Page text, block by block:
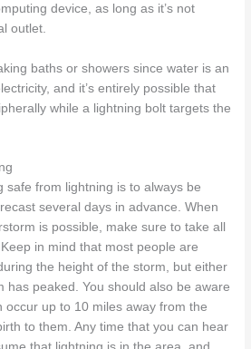
device, as long as it’s not
outlet.
baths or showers since water is an
and it’s entirely possible that
while a lightning bolt targets the
safe from lightning is to always be
several days in advance. When
is possible, make sure to take all
in mind that most people are
the height of the storm, but either
has peaked. You should also be aware
occur up to 10 miles away from the
to them. Any time that you can hear